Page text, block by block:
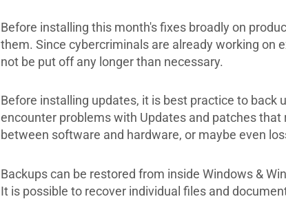
Before installing this month's fixes broadly on
them. Since cybercriminals are already working on
not be put off any longer than necessary.
Before installing updates, it is best practice to back
encounter problems with Updates and patches
between software and hardware, or maybe even
Backups can be restored from inside Windows &
It is possible to recover individual files and